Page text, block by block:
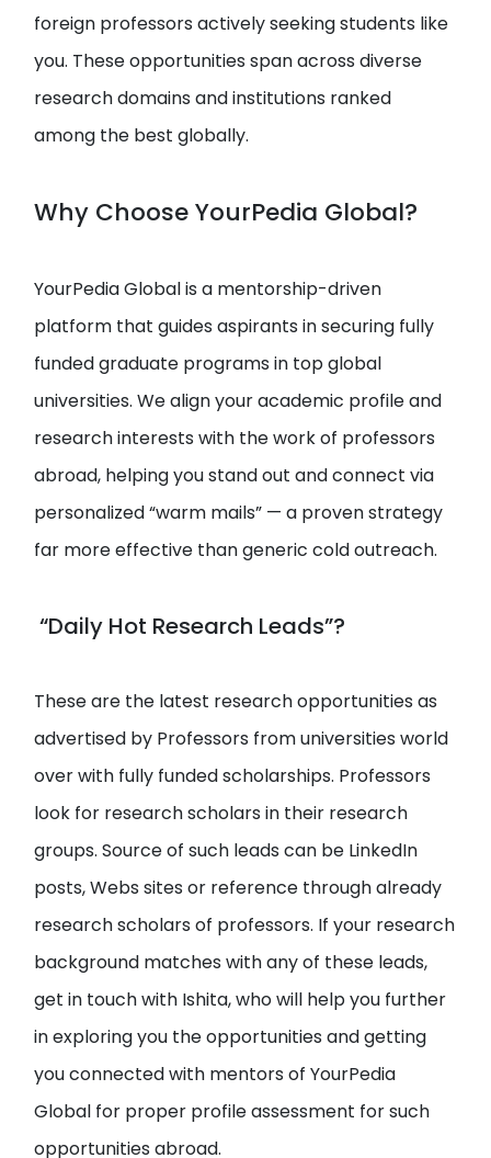
foreign professors actively seeking students like
you. These opportunities span across diverse
research domains and institutions ranked
among the best globally.
Why Choose YourPedia Global?
YourPedia Global is a mentorship-driven
platform that guides aspirants in securing fully
funded graduate programs in top global
universities. We align your academic profile and
research interests with the work of professors
abroad, helping you stand out and connect via
personalized “warm mails” — a proven strategy
far more effective than generic cold outreach.
“Daily Hot Research Leads”?
These are the latest research opportunities as
advertised by Professors from universities world
over with fully funded scholarships. Professors
look for research scholars in their research
groups. Source of such leads can be LinkedIn
posts, Webs sites or reference through already
research scholars of professors. If your research
background matches with any of these leads,
get in touch with Ishita, who will help you further
in exploring you the opportunities and getting
you connected with mentors of YourPedia
Global for proper profile assessment for such
opportunities abroad.